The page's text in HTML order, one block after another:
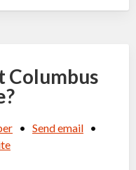
Columbus
• Send email •